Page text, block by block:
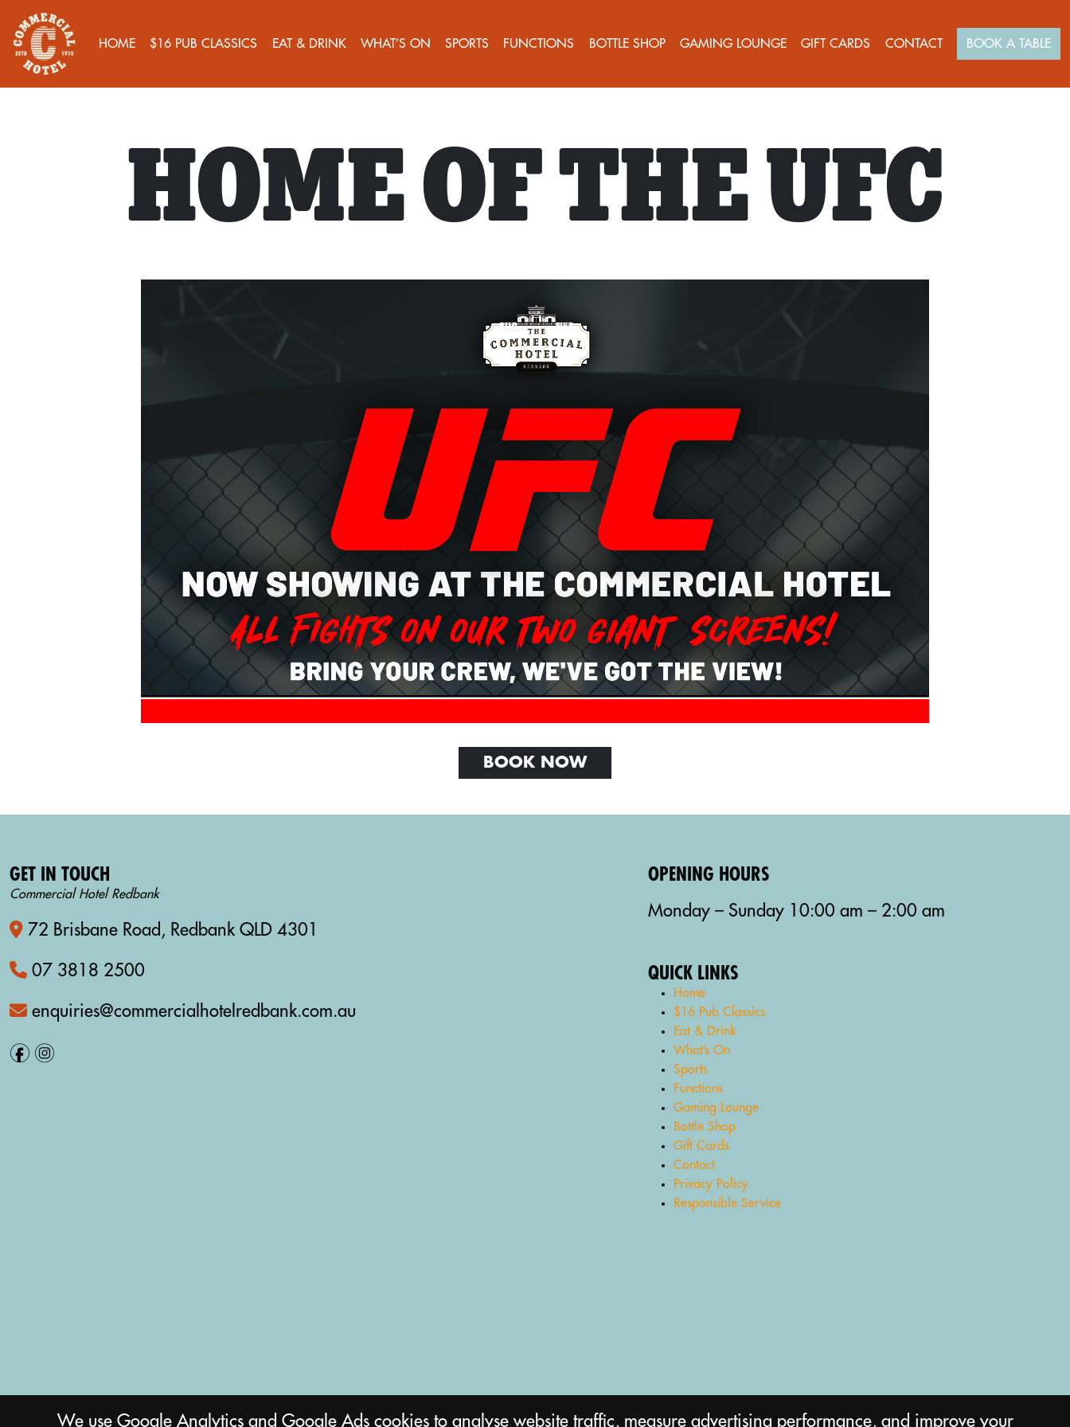
HOME $16 PUB CLASSICS EAT & DRINK WHAT’S ON SPORTS FUNCTIONS BOTTLE SHOP GAMING LOUNGE GIFT CARDS CONTACT BOOK A TABLE
HOME OF THE UFC
BOOK NOW
GET IN TOUCH
Commercial Hotel Redbank
72 Brisbane Road, Redbank QLD 4301
07 3818 2500
enquiries@commercialhotelredbank.com.au
f i
OPENING HOURS
Monday – Sunday 10:00 am – 2:00 am
QUICK LINKS
Home
$16 Pub Classics
Eat & Drink
What’s On
Sports
Functions
Gaming Lounge
Bottle Shop
Gift Cards
Contact
Privacy Policy
Responsible Service
We use Google Analytics and Google Ads cookies to analyse website traffic, measure advertising performance, and improve your